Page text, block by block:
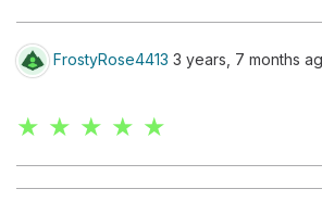
FrostyRose4413 3 years, 7 months
★ ★ ★ ★ ★